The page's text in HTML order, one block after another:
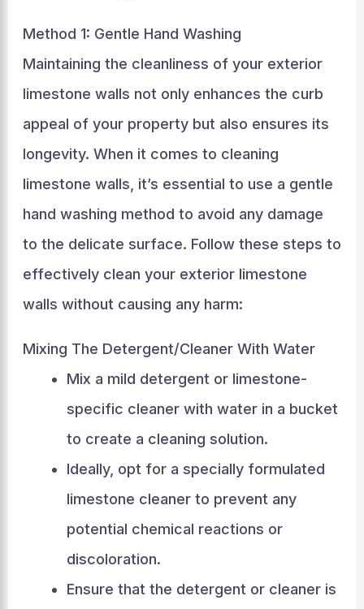
Method 1: Gentle Hand Washing
Maintaining the cleanliness of your exterior
limestone walls not only enhances the curb
appeal of your property but also ensures its
longevity. When it comes to cleaning
limestone walls, it’s essential to use a gentle
hand washing method to avoid any damage
to the delicate surface. Follow these steps to
effectively clean your exterior limestone
walls without causing any harm:
Mixing The Detergent/Cleaner With Water
Mix a mild detergent or limestone-
specific cleaner with water in a bucket
to create a cleaning solution.
Ideally, opt for a specially formulated
limestone cleaner to prevent any
potential chemical reactions or
discoloration.
Ensure that the detergent or cleaner is